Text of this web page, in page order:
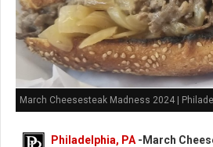
March Cheesesteak Madness 2024 |
Philadelphia, PA -March